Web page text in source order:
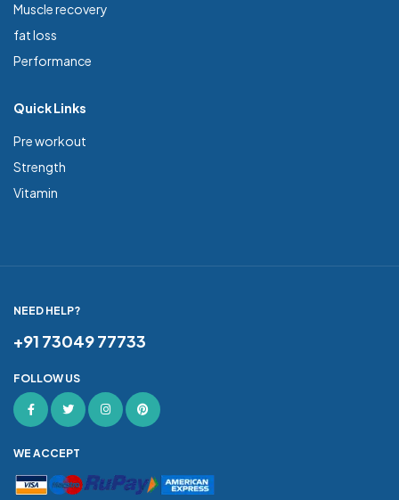
Muscle recovery
fat loss
Performance
Quick Links
Pre workout
Strength
Vitamin
NEED HELP?
+91 73049 77733
FOLLOW US
WE ACCEPT